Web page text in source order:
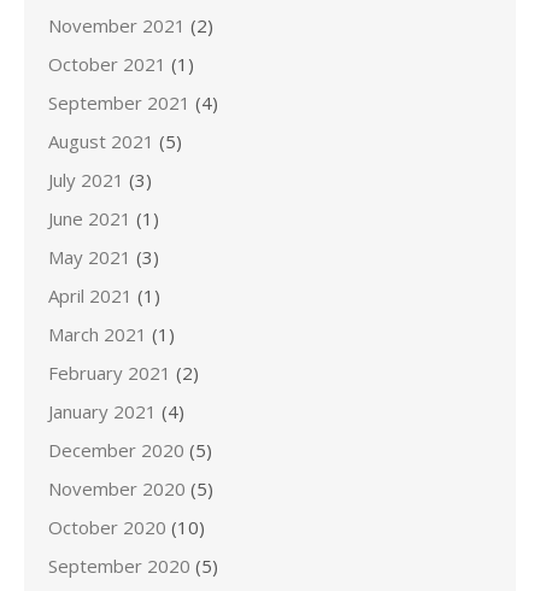
November 2021 (2)
October 2021 (1)
September 2021 (4)
August 2021 (5)
July 2021 (3)
June 2021 (1)
May 2021 (3)
April 2021 (1)
March 2021 (1)
February 2021 (2)
January 2021 (4)
December 2020 (5)
November 2020 (5)
October 2020 (10)
September 2020 (5)